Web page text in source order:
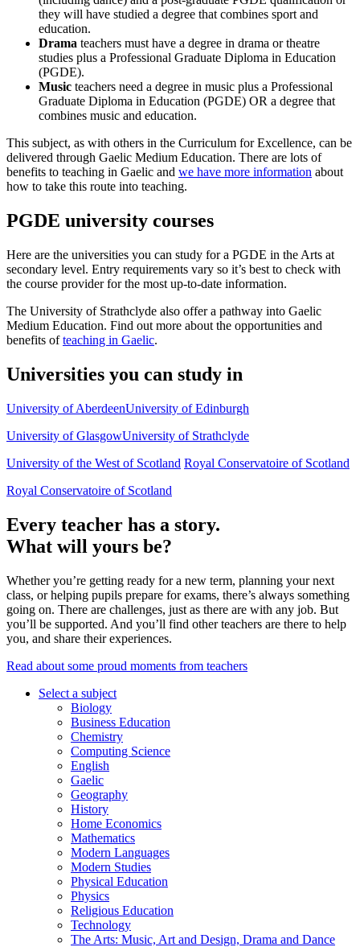
they will have studied a degree that combines sport and
education.
Drama teachers must have a degree in drama or theatre
studies plus a Professional Graduate Diploma in Education
(PGDE).
Music teachers need a degree in music plus a Professional
Graduate Diploma in Education (PGDE) OR a degree that
combines music and education.
This subject, as with others in the Curriculum for Excellence, can be
delivered through Gaelic Medium Education. There are lots of
benefits to teaching in Gaelic and we have more information about
how to take this route into teaching.
PGDE university courses
Here are the universities you can study for a PGDE in the Arts at
secondary level. Entry requirements vary so it’s best to check with
the course provider for the most up-to-date information.
The University of Strathclyde also offer a pathway into Gaelic
Medium Education. Find out more about the opportunities and
benefits ofteaching in Gaelic.
Universities you can study in
University of AberdeenUniversity of Edinburgh
University of GlasgowUniversity of Strathclyde
University of the West of Scotland Royal Conservatoire of Scotland
Royal Conservatoire of Scotland
Every teacher has a story.
What will yours be?
Whether you’re getting ready for a new term, planning your next
class, or helping pupils prepare for exams, there’s always something
going on. There are challenges, just as there are with any job. But
you’ll be supported. And you’ll find other teachers are there to help
you, and share their experiences.
Read about some proud moments from teachers
Select a subject
Biology
Business Education
Chemistry
Computing Science
English
Gaelic
Geography
History
Home Economics
Mathematics
Modern Languages
Modern Studies
Physical Education
Physics
Religious Education
Technology
The Arts: Music, Art and Design, Drama and Dance